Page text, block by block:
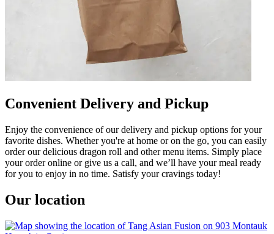
Convenient Delivery and Pickup
Enjoy the convenience of our delivery and pickup options for your
favorite dishes. Whether you're at home or on the go, you can easily
order our delicious dragon roll and other menu items. Simply place
your order online or give us a call, and we’ll have your meal ready
for you to enjoy in no time. Satisfy your cravings today!
Our location